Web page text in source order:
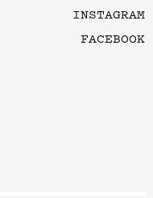
INSTAGRAM
FACEBOOK